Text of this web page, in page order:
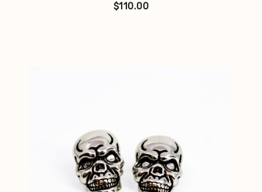
$110.00